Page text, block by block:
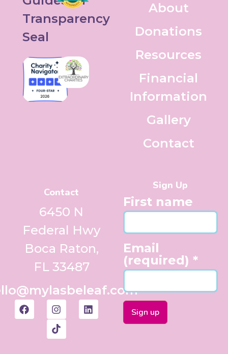
About
Donations
Resources
Financial
Information
Gallery
Contact
Contact
6450 N
Federal Hwy
Boca Raton,
FL 33487
Sign Up
First name
Email
(required) *